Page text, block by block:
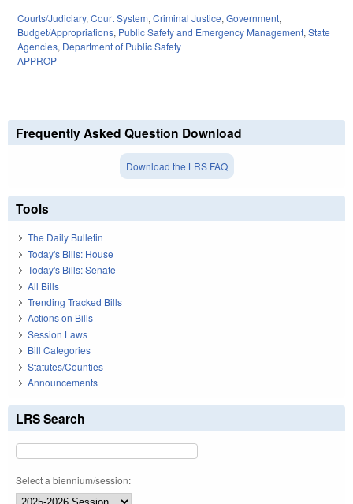
Courts/Judiciary, Court System, Criminal Justice, Government,
Budget/Appropriations, Public Safety and Emergency Management, State
Agencies, Department of Public Safety
APPROP
Frequently Asked Question Download
Download the LRS FAQ
Tools
The Daily Bulletin
Today's Bills: House
Today's Bills: Senate
All Bills
Trending Tracked Bills
Actions on Bills
Session Laws
Bill Categories
Statutes/Counties
Announcements
LRS Search
Select a biennium/session: